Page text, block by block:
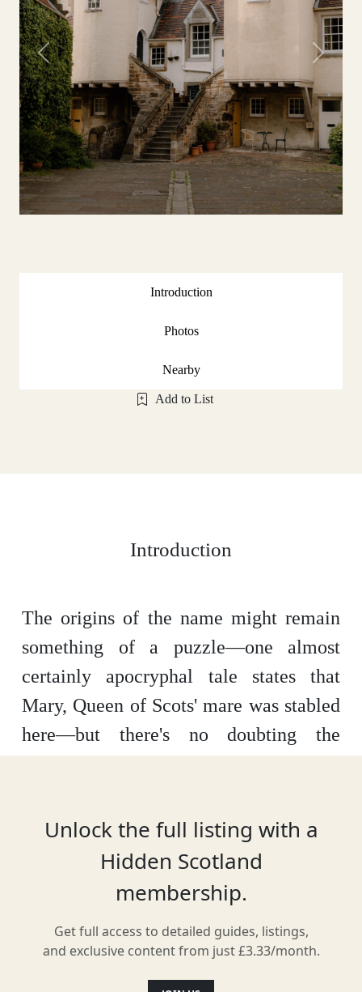
Previous Next
Introduction
Photos
Nearby
Add to List
Introduction
The origins of the name might remain
something of a puzzle—one almost
certainly apocryphal tale states that
Mary, Queen of Scots' mare was stabled
here—but there's no doubting the
buildings stand cheek by jowl over the
flagstones.
White Horse Close, nestled at the foot
of Edinburgh's Royal Mile, is a
picturesque enclave that transports
visitors back in time. The courtyard is
Unlock the full listing with a
Hidden Scotland
membership.
Get full access to detailed guides, listings,
and exclusive content from just £3.33/month.